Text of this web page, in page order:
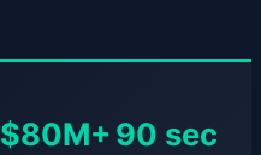
$80M+90 sec